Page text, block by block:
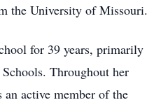
the University of Missouri.
for 39 years, primarily
Throughout her
an active member of the